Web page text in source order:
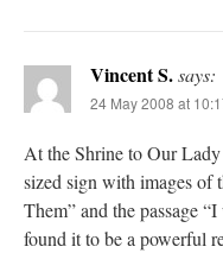
Vincent S.says:
24 May 2008 at
At the Shrine to Our
sized sign with images of
Them” and the passage
found it to be a powerful